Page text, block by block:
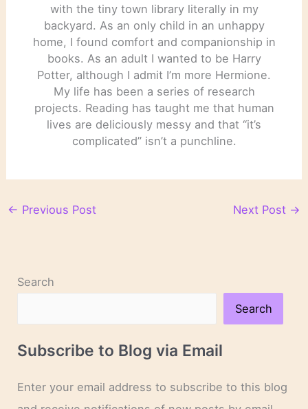
with the tiny town library literally in my
backyard. As an only child in an unhappy
home, I found comfort and companionship in
books. As an adult I wanted to be Harry
Potter, although I admit I’m more Hermione.
My life has been a series of research
projects. Reading has taught me that human
lives are deliciously messy and that “it’s
complicated” isn’t a punchline.
← Previous Post Next Post →
Search
Search
Subscribe to Blog via Email
Enter your email address to subscribe to this blog